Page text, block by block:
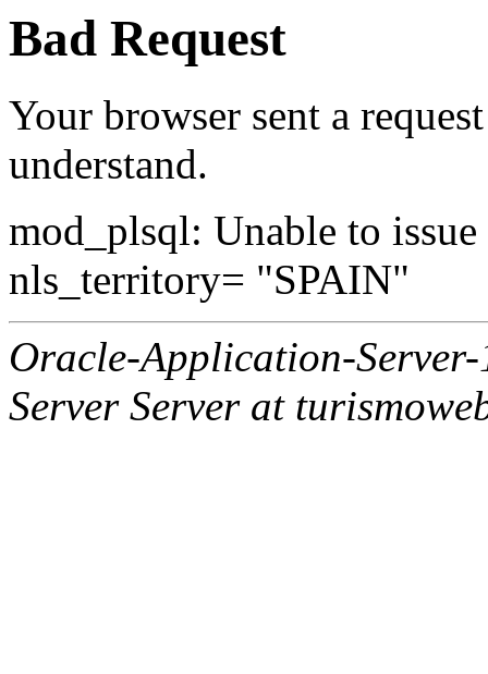
Bad Request
Your browser sent a
understand.
mod_plsql: Unable to
nls_territory= "SPAIN"
Oracle-Application-
Server Server at